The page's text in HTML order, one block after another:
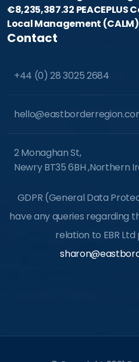
€8,235,387.32
Local Management
Contact
+44 (0) 28 3025 2684
2 Monaghan St,
Newry BT35 6BH ,Northern
GDPR (General Data
have any queries regarding
relation to EBR